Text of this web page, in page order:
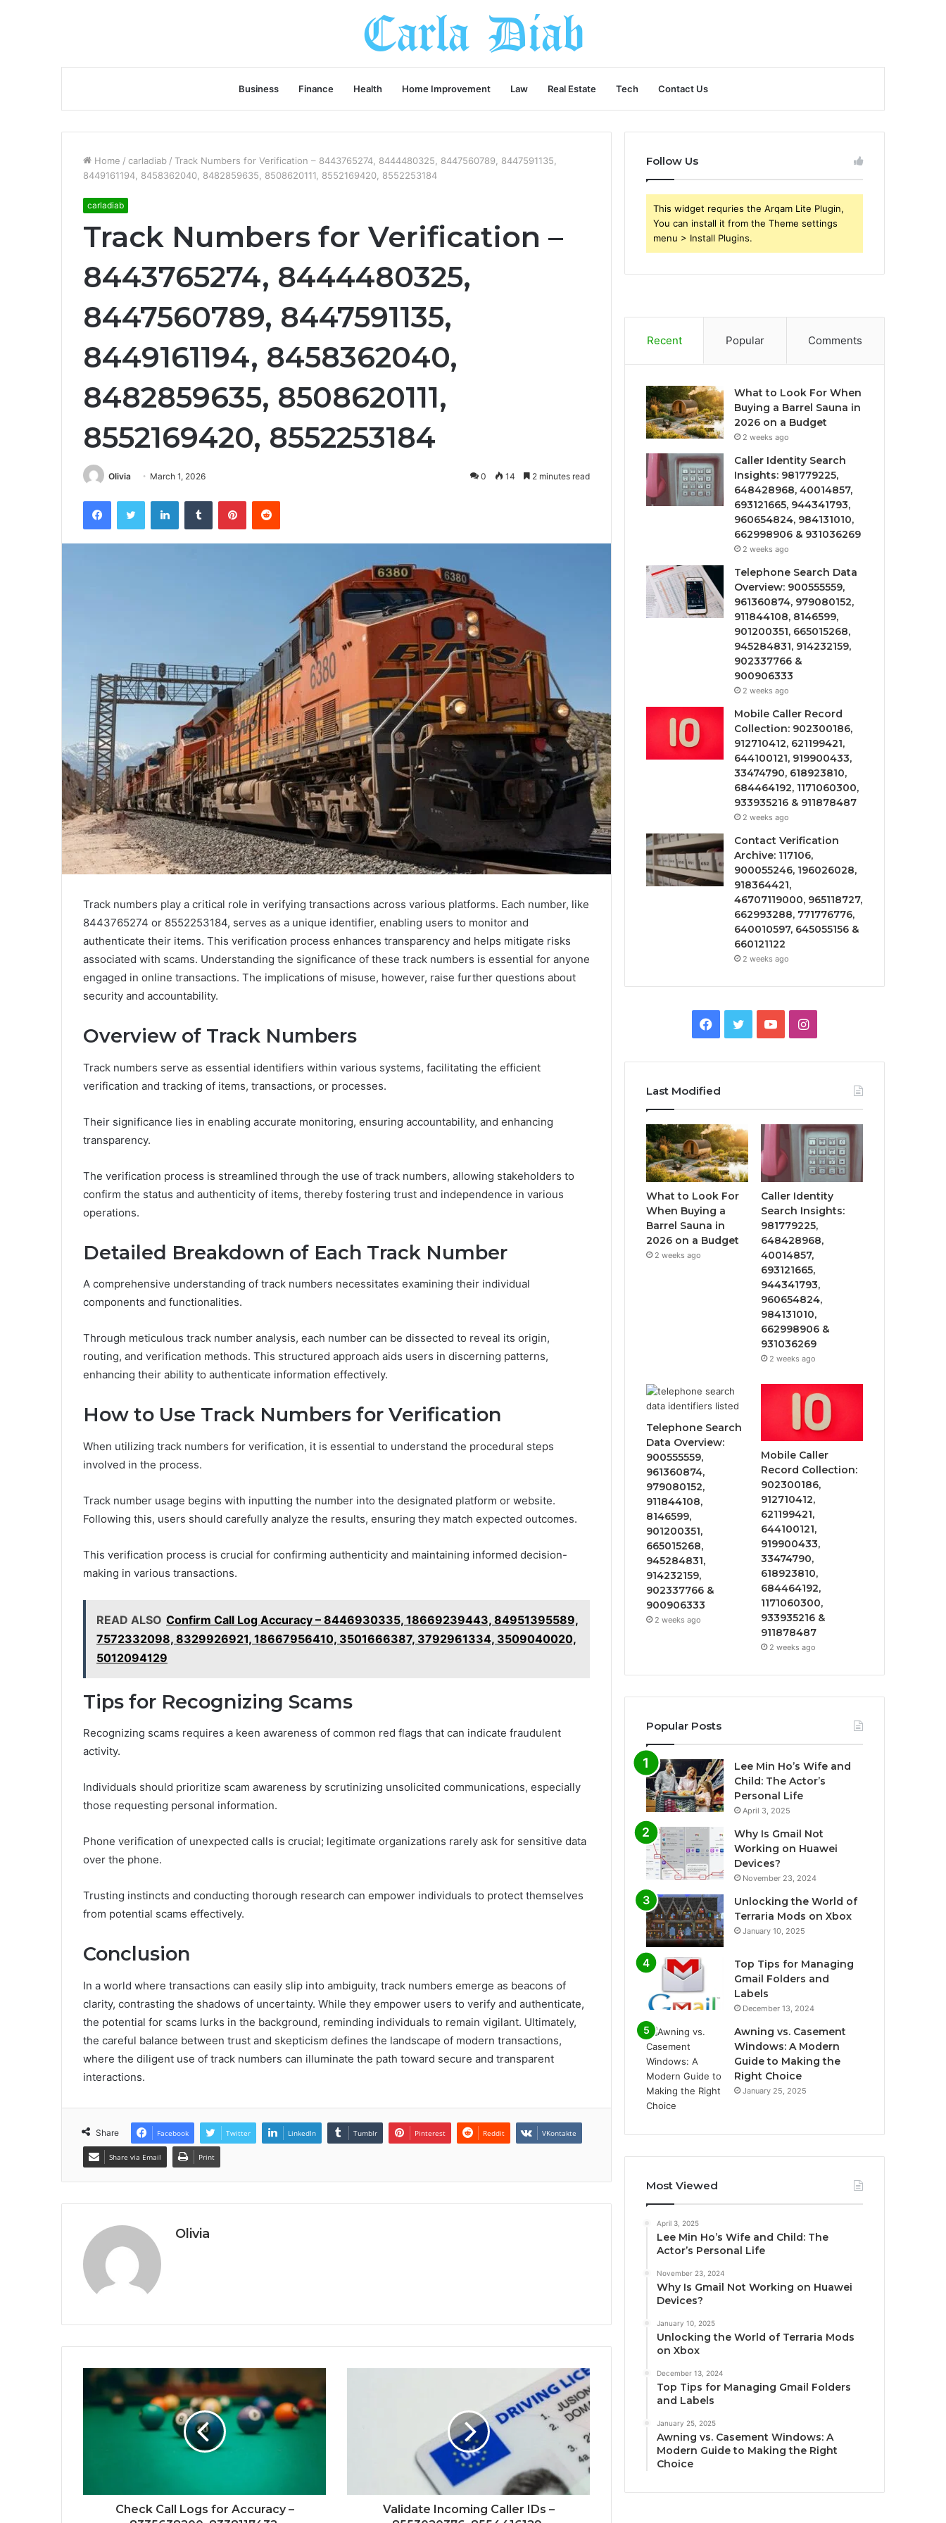
Business Finance Health Home Improvement Law Real Estate Tech Contact Us
Home / carladiab / Track Numbers for Verification – 8443765274, 8444480325, 8447560789, 8447591135,
8449161194, 8458362040, 8482859635, 8508620111, 8552169420, 8552253184
carladiab
Track Numbers for Verification –
8443765274, 8444480325,
8447560789, 8447591135,
8449161194, 8458362040,
8482859635, 8508620111,
8552169420, 8552253184
Olivia March 1, 2026 0 14 2 minutes read
FacebookTwitter LinkedInTumblr PinterestReddit
Track numbers play a critical role in verifying transactions across various platforms. Each number, like
8443765274 or 8552253184, serves as a unique identifier, enabling users to monitor and
authenticate their items. This verification process enhances transparency and helps mitigate risks
associated with scams. Understanding the significance of these track numbers is essential for anyone
engaged in online transactions. The implications of misuse, however, raise further questions about
security and accountability.
Overview of Track Numbers
Track numbers serve as essential identifiers within various systems, facilitating the efficient
verification and tracking of items, transactions, or processes.
Their significance lies in enabling accurate monitoring, ensuring accountability, and enhancing
transparency.
The verification process is streamlined through the use of track numbers, allowing stakeholders to
confirm the status and authenticity of items, thereby fostering trust and independence in various
operations.
Detailed Breakdown of Each Track Number
A comprehensive understanding of track numbers necessitates examining their individual
components and functionalities.
Through meticulous track number analysis, each number can be dissected to reveal its origin,
routing, and verification methods. This structured approach aids users in discerning patterns,
enhancing their ability to authenticate information effectively.
How to Use Track Numbers for Verification
When utilizing track numbers for verification, it is essential to understand the procedural steps
involved in the process.
Track number usage begins with inputting the number into the designated platform or website.
Following this, users should carefully analyze the results, ensuring they match expected outcomes.
This verification process is crucial for confirming authenticity and maintaining informed decision-
making in various transactions.
READ ALSO Confirm Call Log Accuracy – 8446930335, 18669239443, 84951395589,
7572332098, 8329926921, 18667956410, 3501666387, 3792961334, 3509040020,
5012094129
Tips for Recognizing Scams
Recognizing scams requires a keen awareness of common red flags that can indicate fraudulent
activity.
Individuals should prioritize scam awareness by scrutinizing unsolicited communications, especially
those requesting personal information.
Phone verification of unexpected calls is crucial; legitimate organizations rarely ask for sensitive data
over the phone.
Trusting instincts and conducting thorough research can empower individuals to protect themselves
from potential scams effectively.
Conclusion
In a world where transactions can easily slip into ambiguity, track numbers emerge as beacons of
clarity, contrasting the shadows of uncertainty. While they empower users to verify and authenticate,
the potential for scams lurks in the background, reminding individuals to remain vigilant. Ultimately,
the careful balance between trust and skepticism defines the landscape of modern transactions,
where the diligent use of track numbers can illuminate the path toward secure and transparent
interactions.
Share Facebook Twitter LinkedIn Tumblr Pinterest Reddit VKontakte
Share via Email Print
Olivia
Check Call Logs for Accuracy –
Validate Incoming Caller IDs –
Follow Us
This widget requries the Arqam Lite Plugin,
You can install it from the Theme settings
menu > Install Plugins.
Recent Popular Comments
What to Look For When
Buying a Barrel Sauna in
2026 on a Budget
2 weeks ago
Caller Identity Search
Insights: 981779225,
648428968, 40014857,
693121665, 944341793,
960654824, 984131010,
662998906 & 931036269
2 weeks ago
Telephone Search Data
Overview: 900555559,
961360874, 979080152,
911844108, 8146599,
901200351, 665015268,
945284831, 914232159,
902337766 &
900906333
2 weeks ago
Mobile Caller Record
Collection: 902300186,
912710412, 621199421,
644100121, 919900433,
33474790, 618923810,
684464192, 1171060300,
933935216 & 911878487
2 weeks ago
Contact Verification
Archive: 117106,
900055246, 196026028,
918364421,
46707119000, 965118727,
662993288, 771776776,
640010597, 645055156 &
660121122
2 weeks ago
Facebook
TwitterYouTubeInstagram
Last Modified
What to Look For
When Buying a
Barrel Sauna in
2026 on a Budget
2 weeks ago
Caller Identity
Search Insights:
981779225,
648428968,
40014857,
693121665,
944341793,
960654824,
984131010,
662998906 &
931036269
2 weeks ago
Telephone Search
Data Overview:
900555559,
961360874,
979080152,
911844108,
8146599,
901200351,
665015268,
945284831,
914232159,
902337766 &
900906333
2 weeks ago
Mobile Caller
Record Collection:
902300186,
912710412,
621199421,
644100121,
919900433,
33474790,
618923810,
684464192,
1171060300,
933935216 &
911878487
2 weeks ago
Popular Posts
Lee Min Ho’s Wife and
Child: The Actor’s
Personal Life
April 3, 2025
Why Is Gmail Not
Working on Huawei
Devices?
November 23, 2024
Unlocking the World of
Terraria Mods on Xbox
January 10, 2025
Top Tips for Managing
Gmail Folders and
Labels
December 13, 2024
Awning vs. Casement
Windows: A Modern
Guide to Making the
Right Choice
January 25, 2025
Most Viewed
April 3, 2025
Lee Min Ho’s Wife and Child: The
Actor’s Personal Life
November 23, 2024
Why Is Gmail Not Working on Huawei
Devices?
January 10, 2025
Unlocking the World of Terraria Mods
on Xbox
December 13, 2024
Top Tips for Managing Gmail Folders
and Labels
January 25, 2025
Awning vs. Casement Windows: A
Modern Guide to Making the Right
Choice